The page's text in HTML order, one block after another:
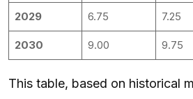
2029 6.75 7.25
2030 9.00 9.75
This table, based on historical